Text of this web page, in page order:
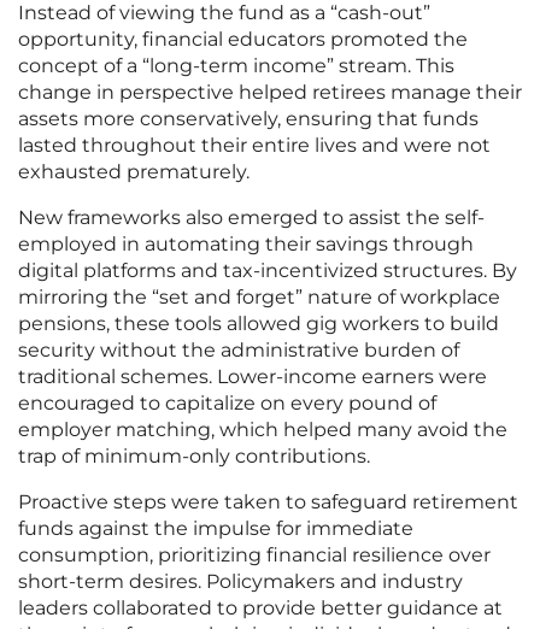
Instead of viewing the fund as a “cash-out”
opportunity, financial educators promoted the
concept of a “long-term income” stream. This
change in perspective helped retirees manage their
assets more conservatively, ensuring that funds
lasted throughout their entire lives and were not
exhausted prematurely.
New frameworks also emerged to assist the self-
employed in automating their savings through
digital platforms and tax-incentivized structures. By
mirroring the “set and forget” nature of workplace
pensions, these tools allowed gig workers to build
security without the administrative burden of
traditional schemes. Lower-income earners were
encouraged to capitalize on every pound of
employer matching, which helped many avoid the
trap of minimum-only contributions.
Proactive steps were taken to safeguard retirement
funds against the impulse for immediate
consumption, prioritizing financial resilience over
short-term desires. Policymakers and industry
leaders collaborated to provide better guidance at